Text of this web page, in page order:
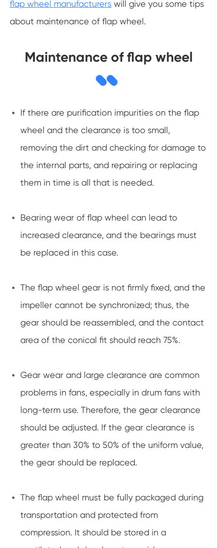
flap wheel manufacturers will give you some tips
about maintenance of flap wheel.
Maintenance of flap wheel
If there are purification impurities on the flap
wheel and the clearance is too small,
removing the dirt and checking for damage to
the internal parts, and repairing or replacing
them in time is all that is needed.
Bearing wear of flap wheel can lead to
increased clearance, and the bearings must
be replaced in this case.
The flap wheel gear is not firmly fixed, and the
impeller cannot be synchronized; thus, the
gear should be reassembled, and the contact
area of the conical fit should reach 75%.
Gear wear and large clearance are common
problems in fans, especially in drum fans with
long-term use. Therefore, the gear clearance
should be adjusted. If the gear clearance is
greater than 30% to 50% of the uniform value,
the gear should be replaced.
The flap wheel must be fully packaged during
transportation and protected from
compression. It should be stored in a